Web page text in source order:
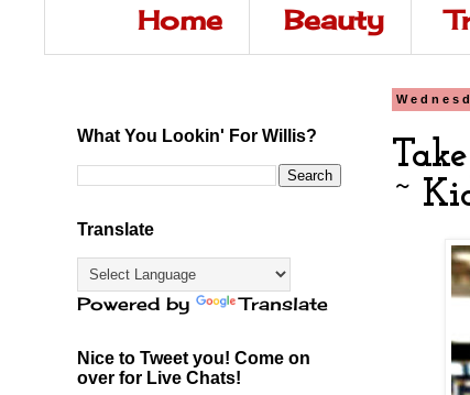
Home Beauty
~
What You Lookin' For Willis?
Translate
Powered by Translate
Nice to Tweet you! Come on
over for Live Chats!